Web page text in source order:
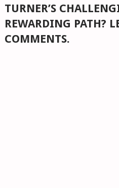
TURNER’S
REWARDING PATH?
COMMENTS.